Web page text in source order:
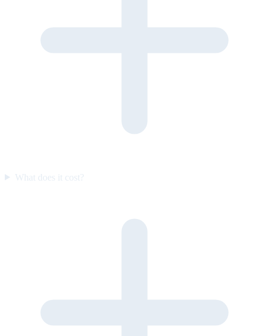
What does it cost?